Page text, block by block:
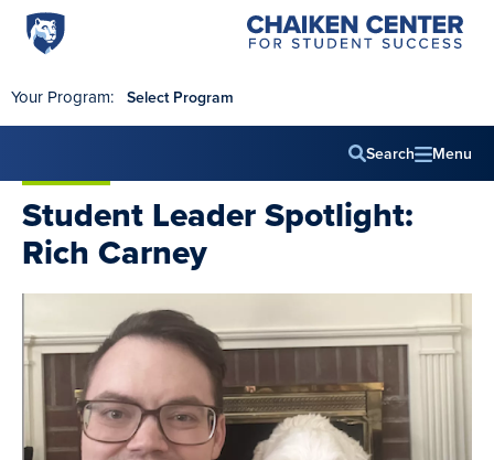
Skip to main content
Penn
State
Campus
Chaiken
Center
Your Program: Select Program
Search
Main
Menu
Student Leader Spotlight:
Rich Carney